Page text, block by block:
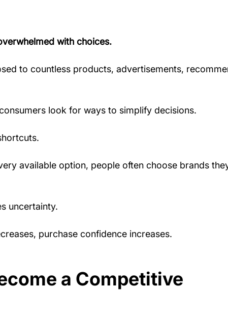
with choices.
to countless products, advertisements,
look for ways to simplify decisions.
available option, people often choose brands
uncertainty.
purchase confidence increases.
a Competitive